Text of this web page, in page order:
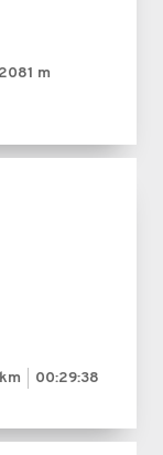
2081 m
00:29:38